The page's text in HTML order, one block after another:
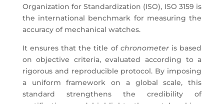
Organization for Standardization (ISO), ISO 3159 is
the international benchmark for measuring the
accuracy of mechanical watches.
It ensures that the title of chronometeris based
on objective criteria, evaluated according to a
rigorous and reproducible protocol. By imposing
a uniform framework on a global scale, this
standard strengthens the credibility of